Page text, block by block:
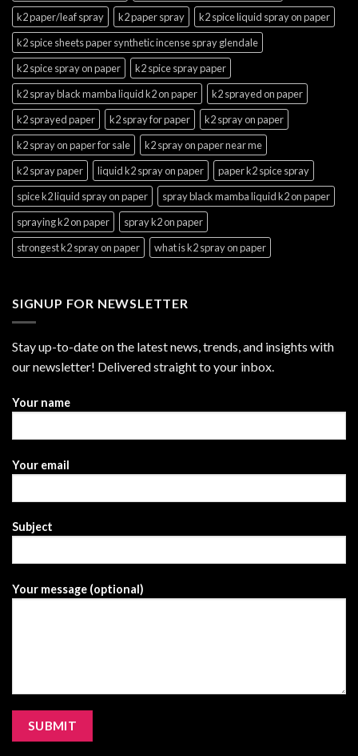
k2 paper/leaf spray
k2 paper spray
k2 spice liquid spray on paper
k2 spice sheets paper synthetic incense spray glendale
k2 spice spray on paper
k2 spice spray paper
k2 spray black mamba liquid k2 on paper
k2 sprayed on paper
k2 sprayed paper
k2 spray for paper
k2 spray on paper
k2 spray on paper for sale
k2 spray on paper near me
k2 spray paper
liquid k2 spray on paper
paper k2 spice spray
spice k2 liquid spray on paper
spray black mamba liquid k2 on paper
spraying k2 on paper
spray k2 on paper
strongest k2 spray on paper
what is k2 spray on paper
SIGNUP FOR NEWSLETTER
Stay up-to-date on the latest news, trends, and insights with
our newsletter! Delivered straight to your inbox.
Your name
Your email
Subject
Your message (optional)